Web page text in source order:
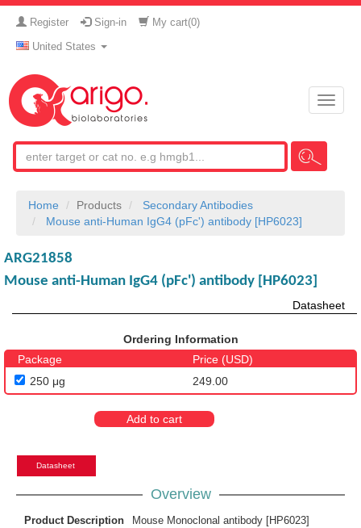
Register Sign-in My cart(0)
United States
Toggle
Home Products
Secondary Antibodies
Mouse anti-Human IgG4 (pFc') antibody [HP6023]
ARG21858
Mouse anti-Human IgG4 (pFc') antibody [HP6023]
Datasheet
Ordering Information
Package
Price (USD)
250 μg
249.00
Add to cart
Datasheet
Overview
Product Description
Mouse Monoclonal antibody [HP6023]